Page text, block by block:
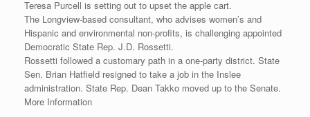
Teresa Purcell is setting out to upset the apple cart.
The Longview-based consultant, who advises women’s and
Hispanic and environmental non-profits, is challenging appointed
Democratic State Rep. J.D. Rossetti.
Rossetti followed a customary path in a one-party district. State
Sen. Brian Hatfield resigned to take a job in the Inslee
administration. State Rep. Dean Takko moved up to the Senate.
More Information